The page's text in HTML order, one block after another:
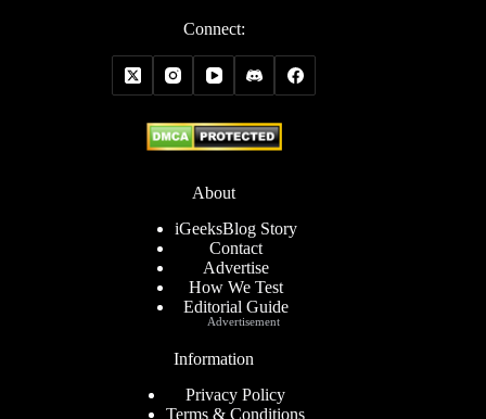
Connect:
About
iGeeksBlog Story
Contact
Advertise
How We Test
Editorial Guide
Information
Privacy Policy
Terms & Conditions
Advertisement